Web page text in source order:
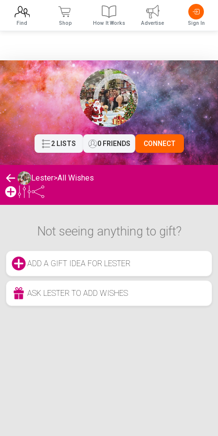
2 LISTS 0 FRIENDS CONNECT
Lester>All Wishes
Not seeing anything to gift?
ADD A GIFT IDEA FOR LESTER
ASK LESTER TO ADD WISHES
Find Shop How It Works Advertise Sign In